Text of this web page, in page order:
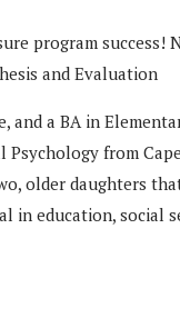
program
and Evaluation
a BA in
from
older daughters
education, social